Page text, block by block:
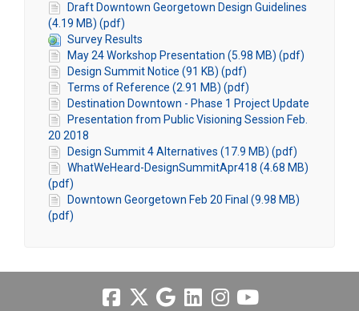
Draft Downtown Georgetown Design Guidelines
(4.19 MB) (pdf)
Survey Results
May 24 Workshop Presentation (5.98 MB) (pdf)
Design Summit Notice (91 KB) (pdf)
Terms of Reference (2.91 MB) (pdf)
Destination Downtown - Phase 1 Project Update
Presentation from Public Visioning Session Feb.
20 2018
Design Summit 4 Alternatives (17.9 MB) (pdf)
WhatWeHeard-DesignSummitApr418 (4.68 MB)
(pdf)
Downtown Georgetown Feb 20 Final (9.98 MB)
(pdf)